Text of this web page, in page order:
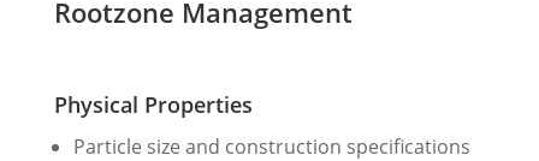
Rootzone Management
Physical Properties
Particle size and construction specifications